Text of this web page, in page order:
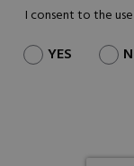
I consent to the
YES